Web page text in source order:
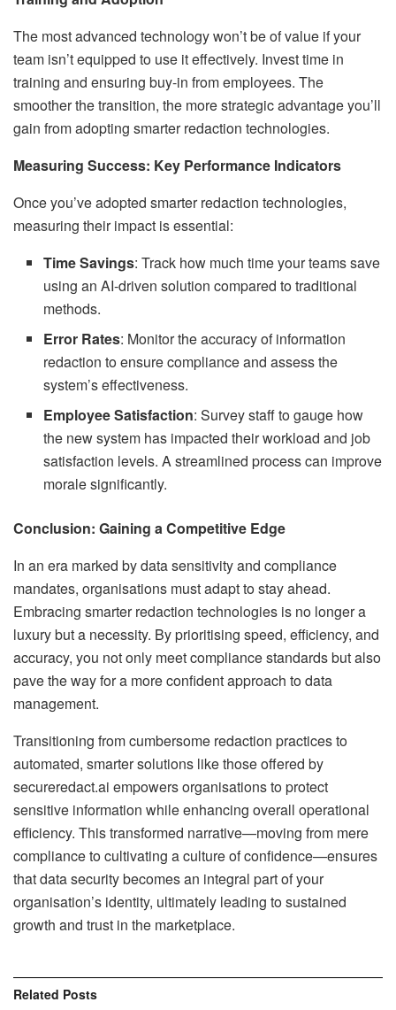
The most advanced technology won’t be of value if your
team isn’t equipped to use it effectively. Invest time in
training and ensuring buy-in from employees. The
smoother the transition, the more strategic advantage you’ll
gain from adopting smarter redaction technologies.
Measuring Success: Key Performance Indicators
Once you’ve adopted smarter redaction technologies,
measuring their impact is essential:
Time Savings: Track how much time your teams save
using an AI-driven solution compared to traditional
methods.
Error Rates: Monitor the accuracy of information
redaction to ensure compliance and assess the
system’s effectiveness.
Employee Satisfaction: Survey staff to gauge how
the new system has impacted their workload and job
satisfaction levels. A streamlined process can improve
morale significantly.
Conclusion: Gaining a Competitive Edge
In an era marked by data sensitivity and compliance
mandates, organisations must adapt to stay ahead.
Embracing smarter redaction technologies is no longer a
luxury but a necessity. By prioritising speed, efficiency, and
accuracy, you not only meet compliance standards but also
pave the way for a more confident approach to data
management.
Transitioning from cumbersome redaction practices to
automated, smarter solutions like those offered by
secureredact.ai empowers organisations to protect
sensitive information while enhancing overall operational
efficiency. This transformed narrative—moving from mere
compliance to cultivating a culture of confidence—ensures
that data security becomes an integral part of your
organisation’s identity, ultimately leading to sustained
growth and trust in the marketplace.
Related Posts